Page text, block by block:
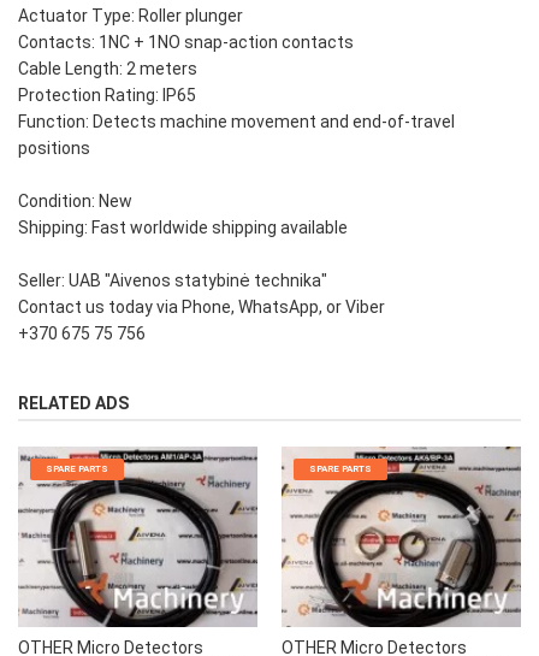
Actuator Type: Roller plunger
Contacts: 1NC + 1NO snap-action contacts
Cable Length: 2 meters
Protection Rating: IP65
Function: Detects machine movement and end-of-travel
positions
Condition: New
Shipping: Fast worldwide shipping available
Seller: UAB "Aivenos statybinė technika"
Contact us today via Phone, WhatsApp, or Viber
+370 675 75 756
RELATED ADS
SPARE PARTS
OTHER Micro Detectors
SPARE PARTS
OTHER Micro Detectors